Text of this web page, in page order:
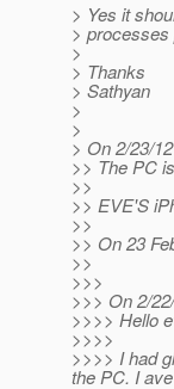
> Yes it
> processes
>
> Thanks
> Sathyan
>
>
> On 2/23/
>> The PC
>>
>> EVE'S
>>
>> On 23
>>
>>>
>>> On 2/
>>>> Hello
>>>>
>>>> I had
the PC. I